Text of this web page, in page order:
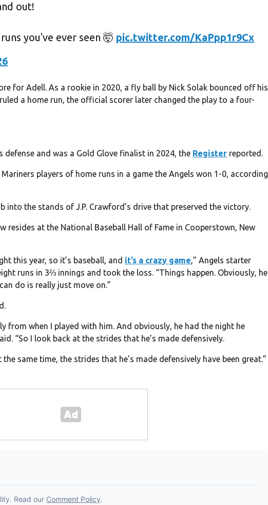
out!
you've ever seen 🤯 pic.twitter.com/KaPpp1r9Cx
for Adell. As a rookie in 2020, a fly ball by Nick Solak bounced off his
a home run, the official scorer later changed the play to a four-
defense and was a Gold Glove finalist in 2024, the Register reported.
players of home runs in a game the Angels won 1-0, according
into the stands of J.P. Crawford’s drive that preserved the victory.
resides at the National Baseball Hall of Fame in Cooperstown, New
this year, so it’s baseball, and it’s a crazy game,” Angels starter
runs in 3⅔ innings and took the loss. “Things happen. Obviously, he
do is really just move on.”
from when I played with him. And obviously, he had the night he
“So I look back at the strides that he’s made defensively.
same time, the strides that he’s made defensively have been great.”